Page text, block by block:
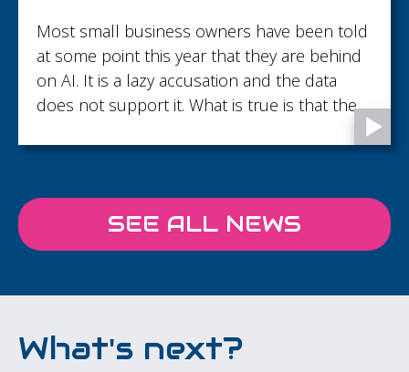
What turns an ordinary customer
into lasting trust and loyalty? Read this
to discover what customer service
excellence looks like.
SEE ALL NEWS
What's next?